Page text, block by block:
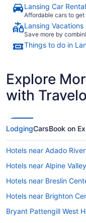
Lansing Car
Affordable cars to
Lansing Vacations
Save more by
Things to do in
Explore
with
LodgingCarsBook on
Hotels near Adado
Hotels near Alpine
Hotels near Breslin
Hotels near Brighton
Bryant Pattengill West